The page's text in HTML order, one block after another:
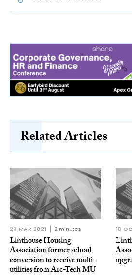
Related Articles
23 MAR 2021 2 minutes
Linthouse Housing
Association former school
conversion to receive multi-
utilities from Arc-Tech MU
18